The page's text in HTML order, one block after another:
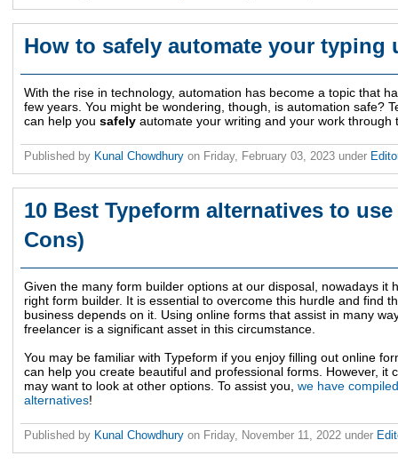
How to safely automate your typing
With the rise in technology, automation has become a topic that
few years. You might be wondering, though, is automation safe?
can help you safely automate your writing and your work through
Published by Kunal Chowdhury on Friday, February 03, 2023 under
10 Best Typeform alternatives to
Cons)
Given the many form builder options at our disposal, nowadays it
right form builder. It is essential to overcome this hurdle and find
business depends on it. Using online forms that assist in many
freelancer is a significant asset in this circumstance.
You may be familiar with Typeform if you enjoy filling out online
can help you create beautiful and professional forms. However, it
may want to look at other options. To assist you, we have
alternatives!
Published by Kunal Chowdhury on Friday, November 11, 2022 under